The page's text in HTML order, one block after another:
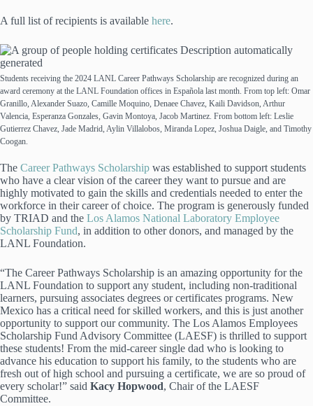
A full list of recipients is available here.
Students receiving the 2024 LANL Career Pathways Scholarship are recognized during an
award ceremony at the LANL Foundation offices in Española last month. From top left: Omar
Granillo, Alexander Suazo, Camille Moquino, Denaee Chavez, Kaili Davidson, Arthur
Valencia, Esperanza Gonzales, Gavin Montoya, Jacob Martinez. From bottom left: Leslie
Gutierrez Chavez, Jade Madrid, Aylin Villalobos, Miranda Lopez, Joshua Daigle, and Timothy
Coogan.
The Career Pathways Scholarship was established to support students
who have a clear vision of the career they want to pursue and are
highly motivated to gain the skills and credentials needed to enter the
workforce in their career of choice. The program is generously funded
by TRIAD and the Los Alamos National Laboratory Employee
Scholarship Fund, in addition to other donors, and managed by the
LANL Foundation.
“The Career Pathways Scholarship is an amazing opportunity for the
LANL Foundation to support any student, including non-traditional
learners, pursuing associates degrees or certificates programs. New
Mexico has a critical need for skilled workers, and this is just another
opportunity to support our community. The Los Alamos Employees
Scholarship Fund Advisory Committee (LAESF) is thrilled to support
these students! From the mid-career single dad who is looking to
advance his education to support his family, to the students who are
fresh out of high school and pursuing a certificate, we are so proud of
every scholar!” said Kacy Hopwood, Chair of the LAESF
Committee.